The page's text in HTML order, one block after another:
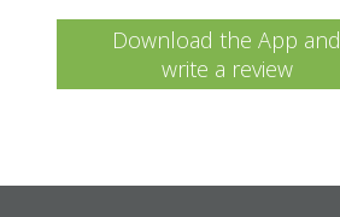
Download the App and
write a review